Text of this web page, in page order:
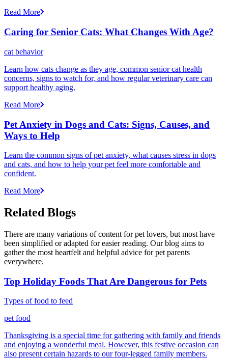
Read More
Caring for Senior Cats: What Changes With Age?
cat behavior
Learn how cats change as they age, common senior cat health
concerns, signs to watch for, and how regular veterinary care can
support healthy aging.
Read More
Pet Anxiety in Dogs and Cats: Signs, Causes, and
Ways to Help
Learn the common signs of pet anxiety, what causes stress in dogs
and cats, and how to help your pet feel more comfortable and
confident.
Read More
Related Blogs
There are many variations of content for pet lovers, but most have
been simplified or adapted for easier reading. Our blog aims to
gather the most heartfelt and helpful advice for pet parents
everywhere.
Top Holiday Foods That Are Dangerous for Pets
Types of food to feed
pet food
Thanksgiving is a special time for gathering with family and friends
and enjoying a wonderful meal. However, this festive occasion can
also present certain hazards to our four-legged family members.